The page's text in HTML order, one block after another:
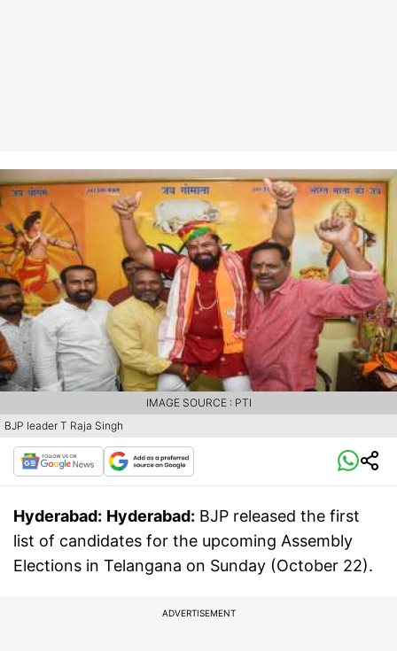
BJP leader T Raja Singh
IMAGE SOURCE : PTI
Hyderabad: Hyderabad: BJP released the first
list of candidates for the upcoming Assembly
Elections in Telangana on Sunday (October 22).
ADVERTISEMENT